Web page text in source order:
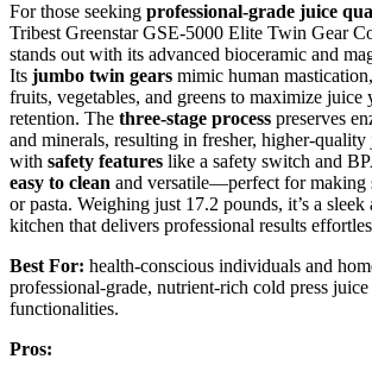
For those seeking professional-grade juice
Tribest Greenstar GSE-5000 Elite Twin Gear
stands out with its advanced bioceramic and
Its jumbo twin gears mimic human
fruits, vegetables, and greens to maximize juice
retention. The three-stage process preserves
and minerals, resulting in fresher, higher-quality
with safety features like a safety switch and
easy to clean and versatile—perfect for making
or pasta. Weighing just 17.2 pounds, it’s a
kitchen that delivers professional results
Best For: health-conscious individuals and
professional-grade, nutrient-rich cold press
functionalities.
Pros: